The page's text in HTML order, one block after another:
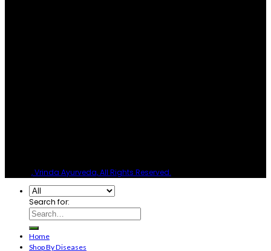
, Vrinda Ayurveda, All Rights Reserved.
Search for:
Home
Shop By Diseases